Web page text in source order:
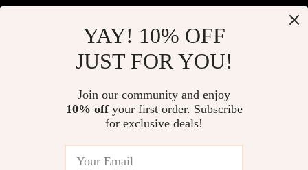
YAY! 10% OFF
JUST FOR YOU!
Join our community and enjoy
10% offyour first order. Subscribe
for exclusive deals!